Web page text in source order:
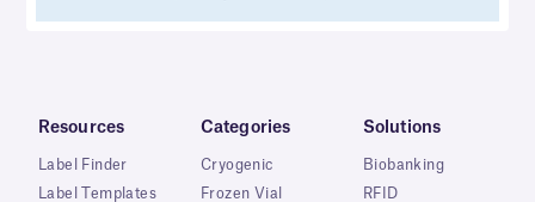
Resources
Label Finder
Label Templates
Categories
Cryogenic
Frozen Vial
Solutions
Biobanking
RFID